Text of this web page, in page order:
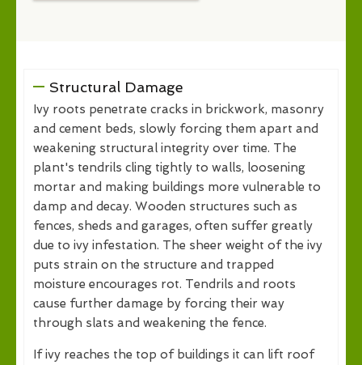
Structural Damage
Ivy roots penetrate cracks in brickwork, masonry
and cement beds, slowly forcing them apart and
weakening structural integrity over time. The
plant's tendrils cling tightly to walls, loosening
mortar and making buildings more vulnerable to
damp and decay. Wooden structures such as
fences, sheds and garages, often suffer greatly
due to ivy infestation. The sheer weight of the ivy
puts strain on the structure and trapped
moisture encourages rot. Tendrils and roots
cause further damage by forcing their way
through slats and weakening the fence.
If ivy reaches the top of buildings it can lift roof